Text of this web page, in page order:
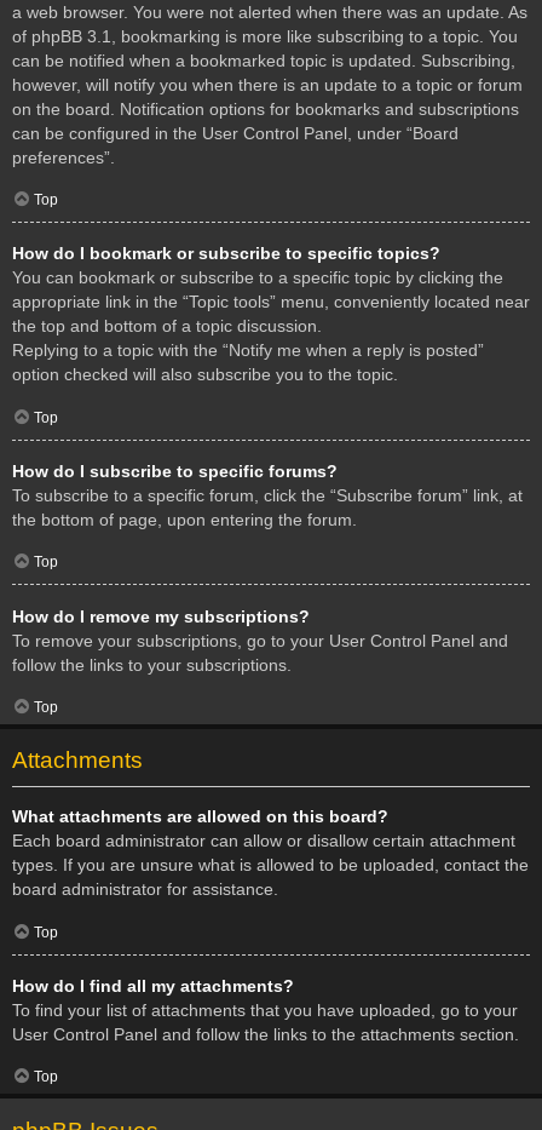
a web browser. You were not alerted when there was an update. As
of phpBB 3.1, bookmarking is more like subscribing to a topic. You
can be notified when a bookmarked topic is updated. Subscribing,
however, will notify you when there is an update to a topic or forum
on the board. Notification options for bookmarks and subscriptions
can be configured in the User Control Panel, under “Board
preferences”.
Top
How do I bookmark or subscribe to specific topics?
You can bookmark or subscribe to a specific topic by clicking the
appropriate link in the “Topic tools” menu, conveniently located near
the top and bottom of a topic discussion.
Replying to a topic with the “Notify me when a reply is posted”
option checked will also subscribe you to the topic.
Top
How do I subscribe to specific forums?
To subscribe to a specific forum, click the “Subscribe forum” link, at
the bottom of page, upon entering the forum.
Top
How do I remove my subscriptions?
To remove your subscriptions, go to your User Control Panel and
follow the links to your subscriptions.
Top
Attachments
What attachments are allowed on this board?
Each board administrator can allow or disallow certain attachment
types. If you are unsure what is allowed to be uploaded, contact the
board administrator for assistance.
Top
How do I find all my attachments?
To find your list of attachments that you have uploaded, go to your
User Control Panel and follow the links to the attachments section.
Top